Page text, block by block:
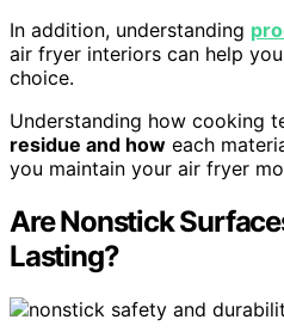
In addition, understanding
air fryer interiors can help
choice.
Understanding how cooking
residue and how each
you maintain your air fryer
Are Nonstick
Lasting?